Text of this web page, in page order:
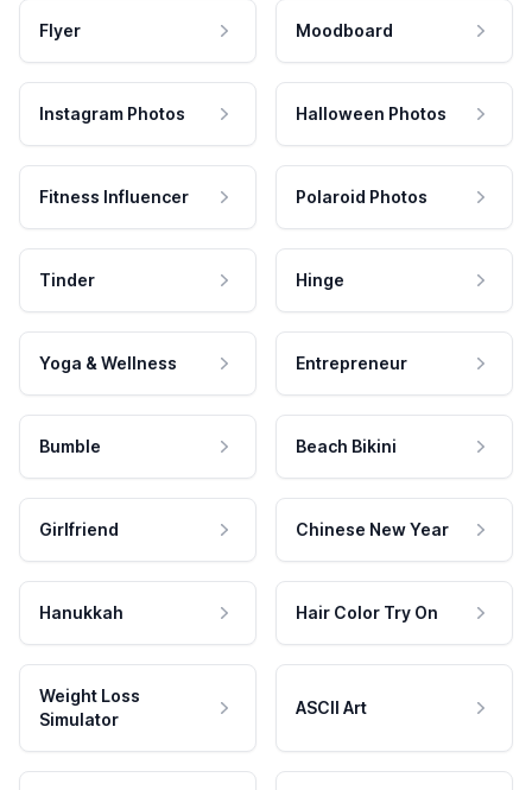
Flyer Moodboard
Instagram Photos Halloween Photos
Fitness Influencer Polaroid Photos
Tinder Hinge
Yoga & Wellness Entrepreneur
Bumble Beach Bikini
Girlfriend Chinese New Year
Hanukkah Hair Color Try On
Weight Loss
Simulator
ASCII Art